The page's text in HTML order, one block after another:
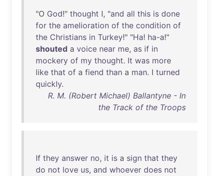
"O God!" thought I, "and all this is done
for the amelioration of the condition of
the Christians in Turkey!" "Ha! ha-a!"
shouted a voice near me, as if in
mockery of my thought. It was more
like that of a fiend than a man. I turned
quickly.
R. M. (Robert Michael) Ballantyne - In
the Track of the Troops
If they answer no, it is a sign that they
do not love us, and whoever does not